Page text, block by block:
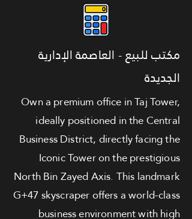
مكتب للبيع - العاصمة الإدارية
الجديدة
Own a premium office in Taj Tower,
ideally positioned in the Central
Business District, directly facing the
Iconic Tower on the prestigious
North Bin Zayed Axis. This landmark
G+47 skyscraper offers a world-class
business environment with high